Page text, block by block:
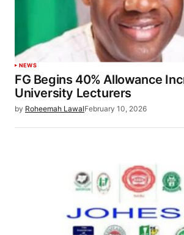
NEWS
FG Begins 40% Allowance
University Lecturers
by Roheemah LawalFebruary 10, 2026